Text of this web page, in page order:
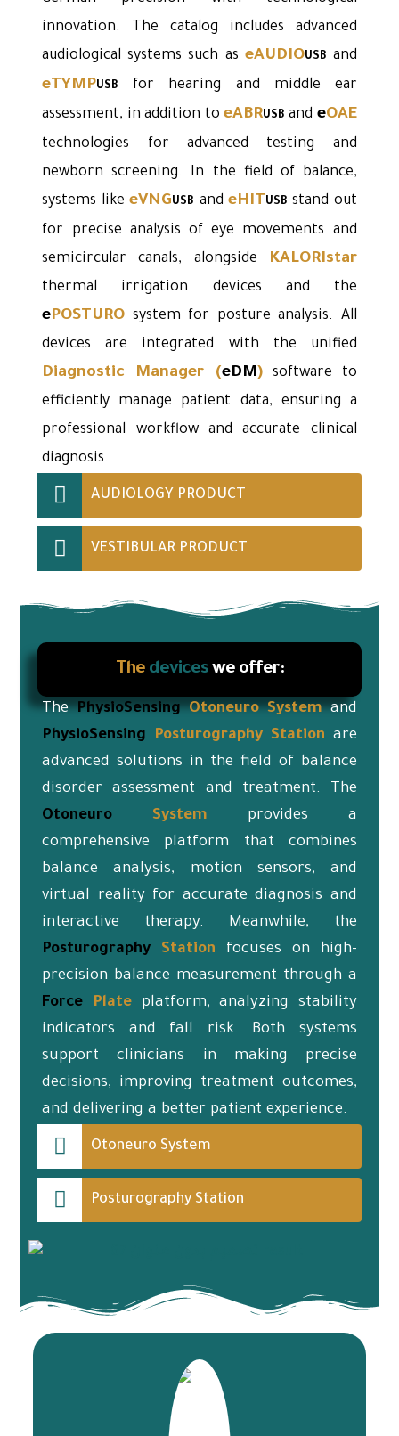
innovation. The catalog includes advanced
audiological systems such as eAUDIOUSB and
eTYMPUSB
for hearing and middle ear
assessment, in addition to eABRUSB and eOAE
technologies for advanced testing and
newborn screening. In the field of balance,
systems likeeVNGUSB and eHIT USB stand out
for precise analysis of eye movements and
semicircular canals, alongside
KALORIstar
thermal irrigation devices and the
ePOSTURO system for posture analysis. All
devices are integrated with the unified
Diagnostic Manager (eDM)software to
efficiently manage patient data, ensuring a
professional workflow and accurate clinical
diagnosis.
AUDIOLOGY PRODUCT
VESTIBULAR PRODUCT
The deviceswe offer:
ThePhysioSensingOtoneuro Systemand
PhysioSensing
Posturography Station are
advanced solutions in the field of balance
disorder assessment and treatment. The
Otoneuro
System provides a
comprehensive platform that combines
balance analysis, motion sensors, and
virtual reality for accurate diagnosis and
interactive therapy. Meanwhile, the
Posturography Station focuses on high-
precision balance measurement through a
Force
Plateplatform, analyzing stability
indicators and fall risk. Both systems
support clinicians in making precise
decisions, improving treatment outcomes,
and delivering a better patient experience.
Otoneuro System
Posturography Station